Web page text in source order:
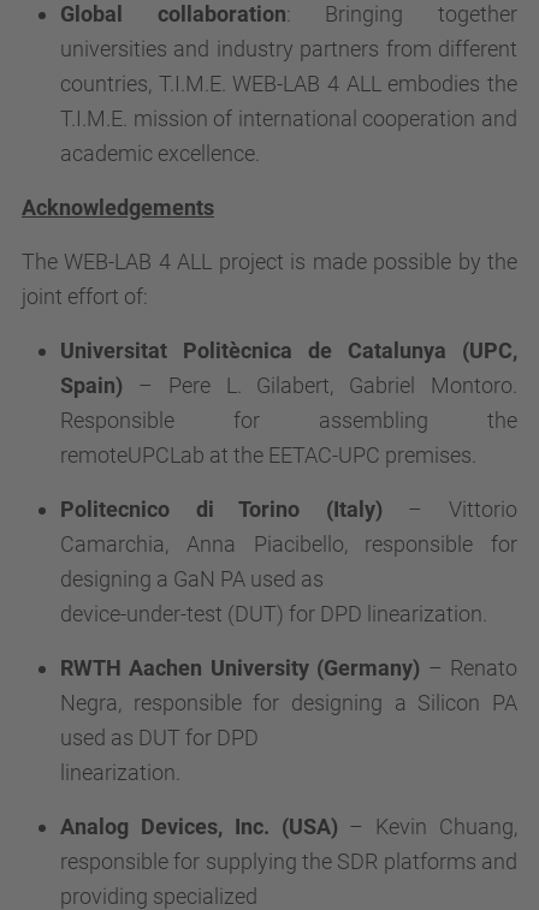
Global collaboration: Bringing together
universities and industry partners from different
countries, T.I.M.E. WEB-LAB 4 ALL embodies the
T.I.M.E. mission of international cooperation and
academic excellence.
Acknowledgements
The WEB-LAB 4 ALL project is made possible by the
joint effort of:
Universitat Politècnica de Catalunya (UPC,
Spain) – Pere L. Gilabert, Gabriel Montoro.
Responsible for assembling the
remoteUPCLab at the EETAC-UPC premises.
Politecnico di Torino (Italy) – Vittorio
Camarchia, Anna Piacibello, responsible for
designing a GaN PA used as
device-under-test (DUT) for DPD linearization.
RWTH Aachen University (Germany) – Renato
Negra, responsible for designing a Silicon PA
used as DUT for DPD
linearization.
Analog Devices, Inc. (USA) – Kevin Chuang,
responsible for supplying the SDR platforms and
providing specialized